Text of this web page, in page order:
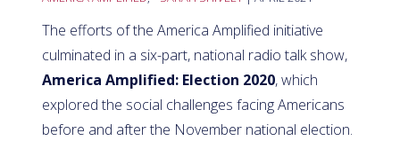
The efforts of the America Amplified initiative
culminated in a six-part, national radio talk show,
America Amplified: Election 2020, which
explored the social challenges facing Americans
before and after the November national election.